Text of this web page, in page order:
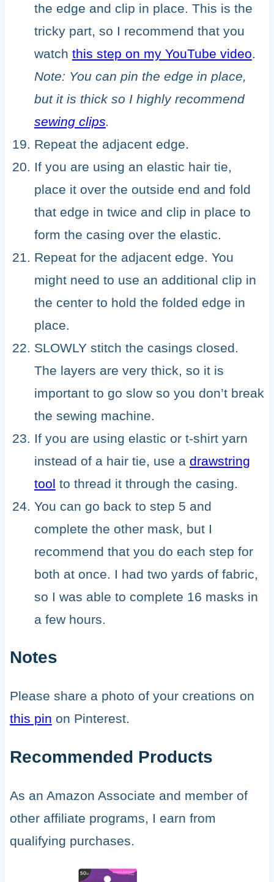
the edge and clip in place. This is the
tricky part, so I recommend that you
watch this step on my YouTube video.
Note: You can pin the edge in place,
but it is thick so I highly recommend
sewing clips.
Repeat the adjacent edge.
If you are using an elastic hair tie,
place it over the outside end and fold
that edge in twice and clip in place to
form the casing over the elastic.
Repeat for the adjacent edge. You
might need to use an additional clip in
the center to hold the folded edge in
place.
SLOWLY stitch the casings closed.
The layers are very thick, so it is
important to go slow so you don’t break
the sewing machine.
If you are using elastic or t-shirt yarn
instead of a hair tie, use a drawstring
tool to thread it through the casing.
You can go back to step 5 and
complete the other mask, but I
recommend that you do each step for
both at once. I had two yards of fabric,
so I was able to complete 16 masks in
a few hours.
Notes
Please share a photo of your creations on
this pin on Pinterest.
Recommended Products
As an Amazon Associate and member of
other affiliate programs, I earn from
qualifying purchases.